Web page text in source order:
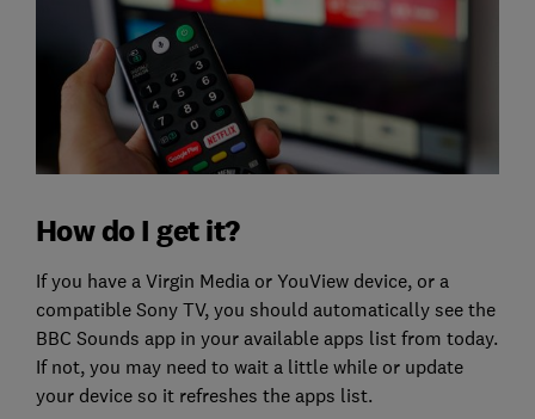
How do I get it?
If you have a Virgin Media or YouView device, or a
compatible Sony TV, you should automatically see the
BBC Sounds app in your available apps list from today.
If not, you may need to wait a little while or update
your device so it refreshes the apps list.